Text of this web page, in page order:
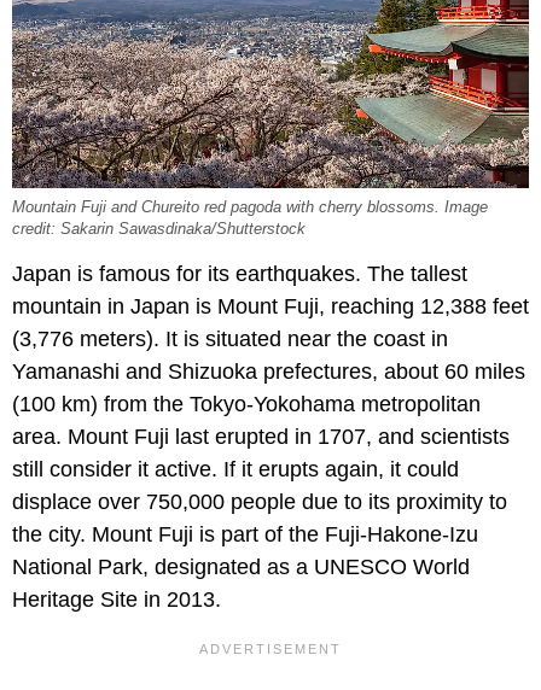
Mountain Fuji and Chureito red pagoda with cherry blossoms. Image
credit: Sakarin Sawasdinaka/Shutterstock
Japan is famous for its earthquakes. The tallest
mountain in Japan is Mount Fuji, reaching 12,388 feet
(3,776 meters). It is situated near the coast in
Yamanashi and Shizuoka prefectures, about 60 miles
(100 km) from the Tokyo-Yokohama metropolitan
area. Mount Fuji last erupted in 1707, and scientists
still consider it active. If it erupts again, it could
displace over 750,000 people due to its proximity to
the city. Mount Fuji is part of the Fuji-Hakone-Izu
National Park, designated as a UNESCO World
Heritage Site in 2013.